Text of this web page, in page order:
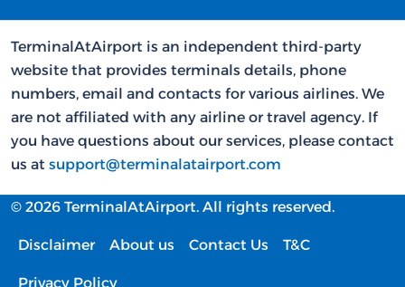
TerminalAtAirport is an independent third-party
website that provides terminals details, phone
numbers, email and contacts for various airlines. We
are not affiliated with any airline or travel agency. If
you have questions about our services, please contact
us at support@terminalatairport.com
© 2026 TerminalAtAirport. All rights reserved.
Disclaimer About us Contact Us T&C
Privacy Policy